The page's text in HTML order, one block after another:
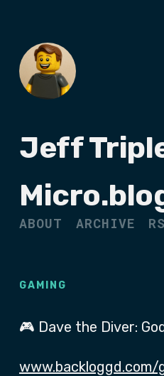
Jeff
ABOUT ARCHIVE
GAMING
🎮 Dave the Diver:
www.backloggd.com/